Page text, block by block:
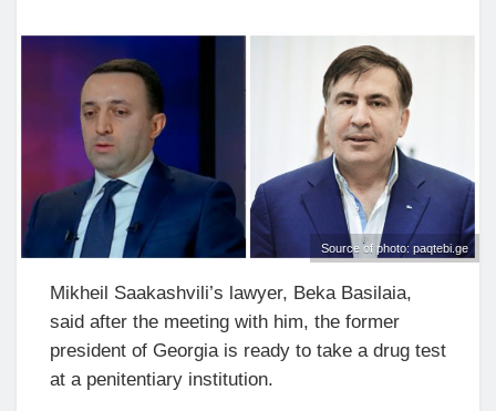
Source of photo: paqtebi.ge
Mikheil Saakashvili’s lawyer, Beka Basilaia,
said after the meeting with him, the former
president of Georgia is ready to take a drug test
at a penitentiary institution.